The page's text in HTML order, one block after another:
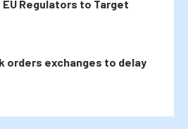
Regulators to Target
orders exchanges to delay